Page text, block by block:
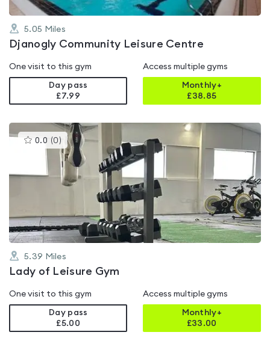
5.05 Miles
Djanogly Community Leisure Centre
One visit to this gym
Day pass
£7.99
Access multiple gyms
Monthly+
£38.85
0.0 (0 )This
gyms
is
rated
0.0
out
of
5.39 Miles
Lady of Leisure Gym
One visit to this gym
Day pass
£5.00
Access multiple gyms
Monthly+
£33.00